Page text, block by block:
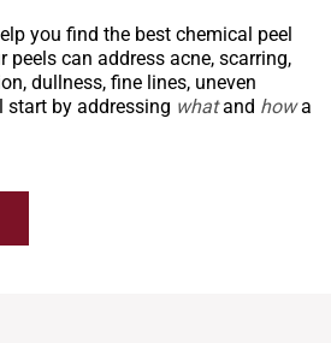
you find the best chemical peel
peels can address acne, scarring,
dullness, fine lines, uneven
start by addressing whatand howa